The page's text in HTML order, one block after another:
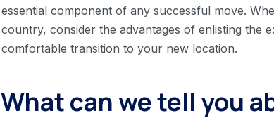
essential component of any successful move.
country, consider the advantages of enlisting the
comfortable transition to your new location.
What can we tell you